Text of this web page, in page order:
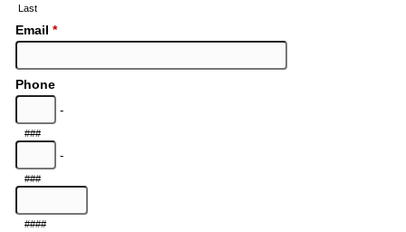
Last
Email *
Phone
-
###
-
###
####